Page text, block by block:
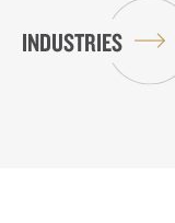
INDUSTRIES